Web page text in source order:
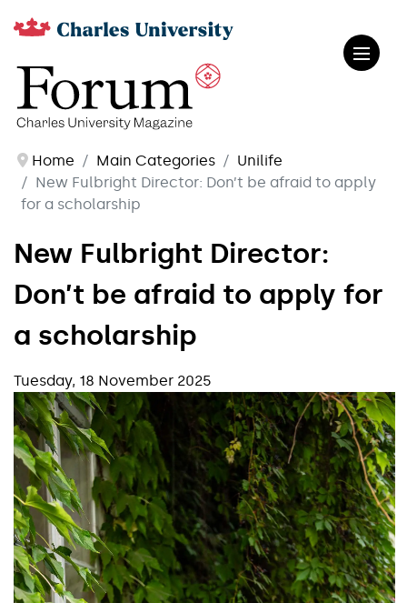
Home Main Categories
Unilife
New Fulbright Director: Don’t be afraid to apply
for a scholarship
New Fulbright Director:
Don’t be afraid to apply for
a scholarship
Tuesday, 18 November 2025